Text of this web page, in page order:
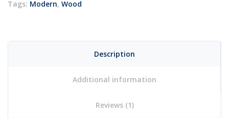
Tags: Modern, Wood
Description
Additional information
Reviews (1)